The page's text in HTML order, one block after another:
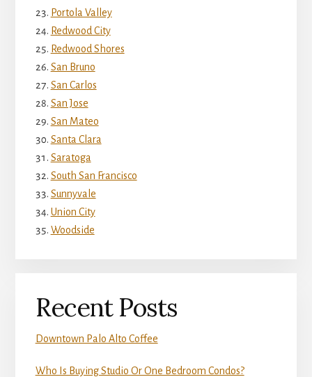
Portola Valley
Redwood City
Redwood Shores
San Bruno
San Carlos
San Jose
San Mateo
Santa Clara
Saratoga
South San Francisco
Sunnyvale
Union City
Woodside
Recent Posts
Downtown Palo Alto Coffee
Who Is Buying Studio Or One Bedroom Condos?